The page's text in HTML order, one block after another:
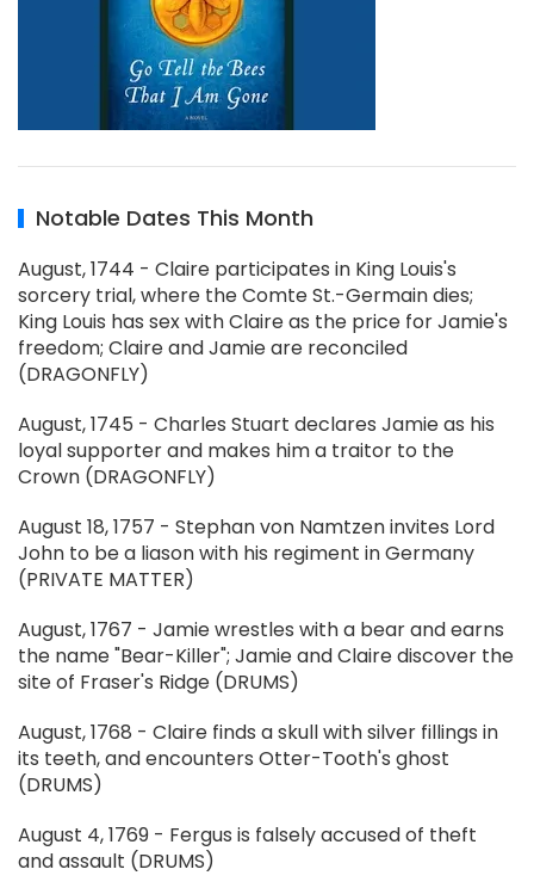
Notable Dates This Month
August, 1744 - Claire participates in King Louis's
sorcery trial, where the Comte St.-Germain dies;
King Louis has sex with Claire as the price for Jamie's
freedom; Claire and Jamie are reconciled
(DRAGONFLY)
August, 1745 - Charles Stuart declares Jamie as his
loyal supporter and makes him a traitor to the
Crown (DRAGONFLY)
August 18, 1757 - Stephan von Namtzen invites Lord
John to be a liason with his regiment in Germany
(PRIVATE MATTER)
August, 1767 - Jamie wrestles with a bear and earns
the name "Bear-Killer"; Jamie and Claire discover the
site of Fraser's Ridge (DRUMS)
August, 1768 - Claire finds a skull with silver fillings in
its teeth, and encounters Otter-Tooth's ghost
(DRUMS)
August 4, 1769 - Fergus is falsely accused of theft
and assault (DRUMS)